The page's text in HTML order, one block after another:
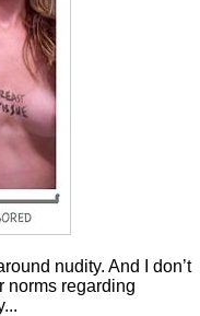
nudity. And I don’t
norms regarding